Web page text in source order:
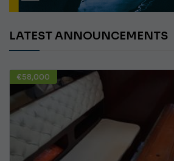
LATEST ANNOUNCEMENTS
€58,000